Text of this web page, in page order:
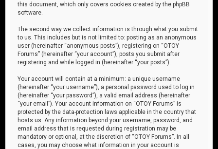
this document, which only covers cookies created by the phpBB
software.
The second way we collect information is through what you submit
to us. This includes but is not limited to: posting as an anonymous
user (hereinafter “anonymous posts”), registering on “OTOY
Forums” (hereinafter “your account”), posts you submit after
registering and while logged in (hereinafter “your posts”).
Your account will contain at a minimum: a unique username
(hereinafter “your username”), a personal password used to log in
(hereinafter “your password”), a valid email address (hereinafter
“your email”). Your account information on “OTOY Forums” is
protected by the data-protection laws applicable in the country that
hosts us. Any information beyond your username, password, and
email address that is requested during registration may be
mandatory or optional, at the discretion of “OTOY Forums”. In all
cases, you may choose what information in your account is